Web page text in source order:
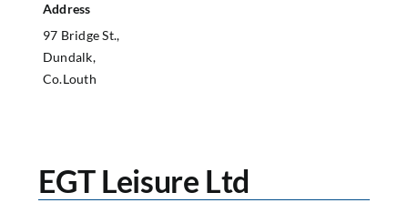
Address
97 Bridge St.,
Dundalk,
Co.Louth
EGT Leisure Ltd